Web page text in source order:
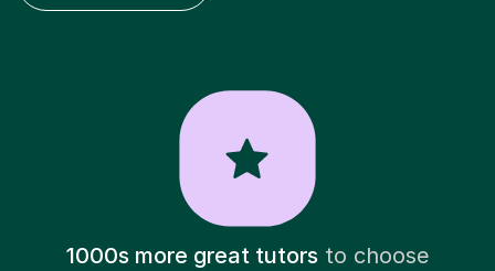
1000s more great tutorsto choose